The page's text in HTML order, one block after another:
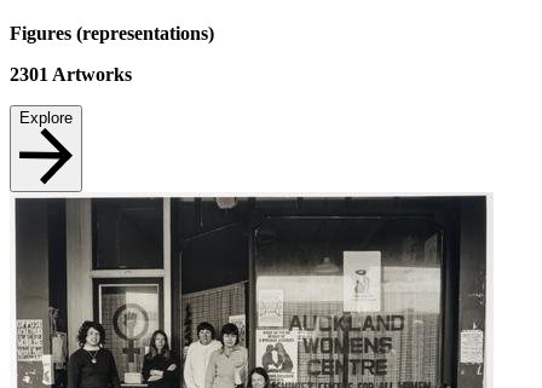
Figures (representations)
2301 Artworks
Explore